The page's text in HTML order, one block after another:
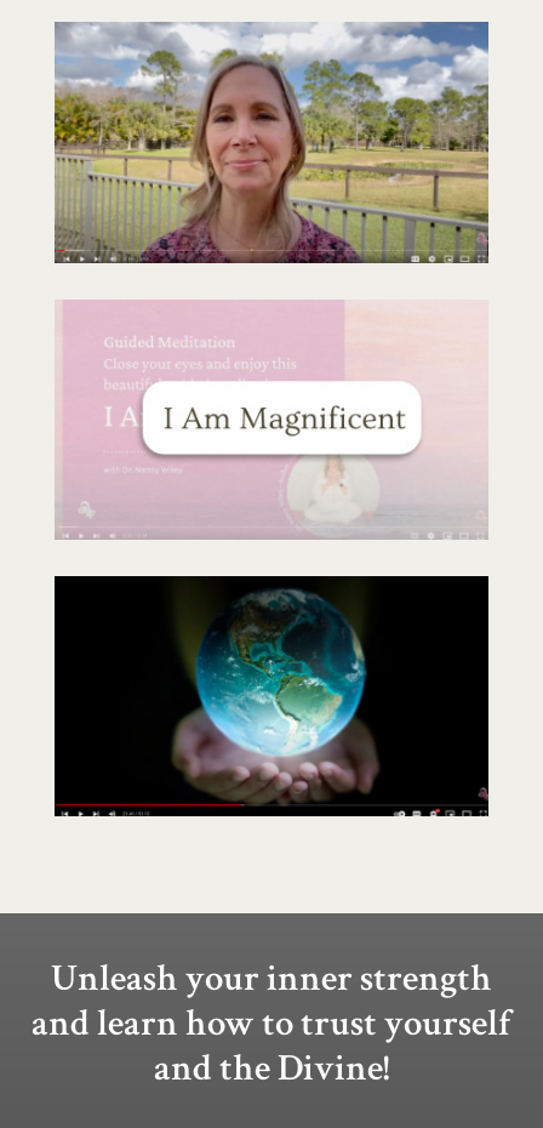
Unleash your inner strength
and learn how to trust yourself
and the Divine!